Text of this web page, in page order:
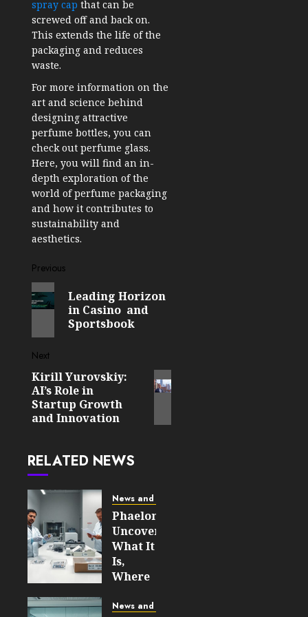
spray cap that can be
screwed off and back on.
This extends the life of the
packaging and reduces
waste.
For more information on the
art and science behind
designing attractive
perfume bottles, you can
check out perfume glass.
Here, you will find an in-
depth exploration of the
world of perfume packaging
and how it contributes to
sustainability and
aesthetics.
Post
navigation
Previous
Previous
post:
Leading Horizon
in Casino and
Sportsbook
Next
Next
post:
Kirill Yurovskiy:
AI’s Role in
Startup Growth
and Innovation
RELATED NEWS
News and Updates
Phaelonthil
Uncovered:
What It
Is,
Where
From,
News and Updates